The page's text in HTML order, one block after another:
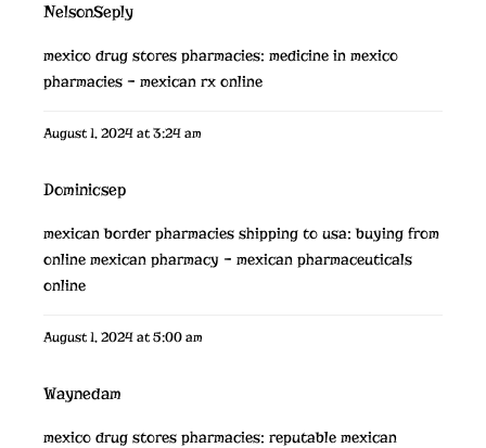
NelsonSeply
mexico drug stores pharmacies: medicine in mexico
pharmacies – mexican rx online
August 1, 2024 at 3:24 am
Dominicsep
mexican border pharmacies shipping to usa:buying from
online mexican pharmacy – mexican pharmaceuticals
online
August 1, 2024 at 5:00 am
Waynedam
mexico drug stores pharmacies: reputable mexican